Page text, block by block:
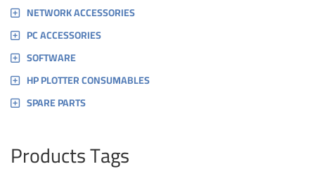
NETWORK ACCESSORIES
PC ACCESSORIES
SOFTWARE
HP PLOTTER CONSUMABLES
SPARE PARTS
Products Tags